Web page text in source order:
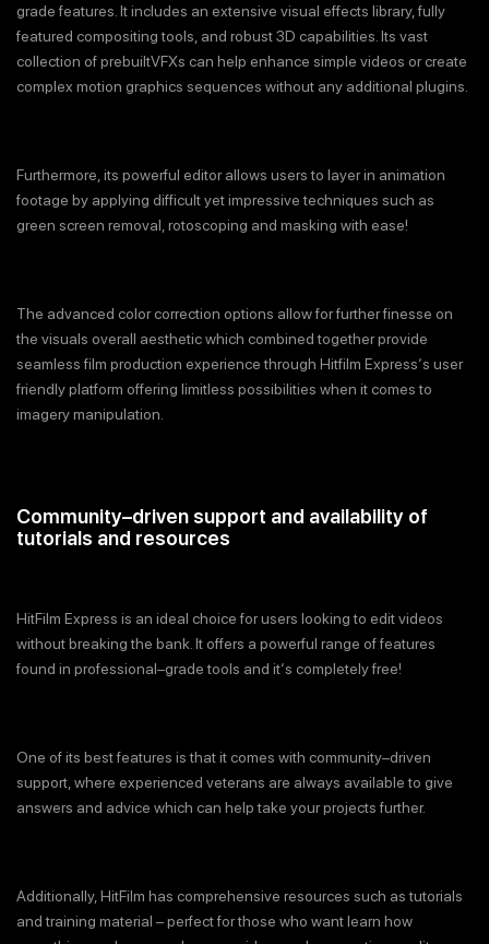
grade features. It includes an extensive visual effects library, fully
featured compositing tools, and robust 3D capabilities. Its vast
collection of prebuiltVFXs can help enhance simple videos or create
complex motion graphics sequences without any additional plugins.
Furthermore, its powerful editor allows users to layer in animation
footage by applying difficult yet impressive techniques such as
green screen removal, rotoscoping and masking with ease!
The advanced color correction options allow for further finesse on
the visuals overall aesthetic which combined together provide
seamless film production experience through Hitfilm Express‘s user
friendly platform offering limitless possibilities when it comes to
imagery manipulation.
Community–driven support and availability of
tutorials and resources
HitFilm Express is an ideal choice for users looking to edit videos
without breaking the bank. It offers a powerful range of features
found in professional–grade tools and it‘s completely free!
One of its best features is that it comes with community–driven
support, where experienced veterans are always available to give
answers and advice which can help take your projects further.
Additionally, HitFilm has comprehensive resources such as tutorials
and training material – perfect for those who want learn how